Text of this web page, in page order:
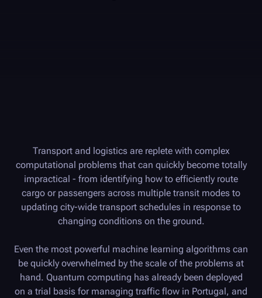
Transport and logistics are replete with complex
computational problems that can quickly become totally
impractical - from identifying how to efficiently route
cargo or passengers across multiple transit modes to
updating city-wide transport schedules in response to
changing conditions on the ground.
Even the most powerful machine learning algorithms can
be quickly overwhelmed by the scale of the problems at
hand. Quantum computing has already been deployed
on a trial basis for managing traffic flow in Portugal, and